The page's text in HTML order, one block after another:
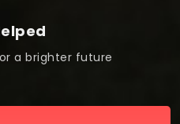
a brighter future